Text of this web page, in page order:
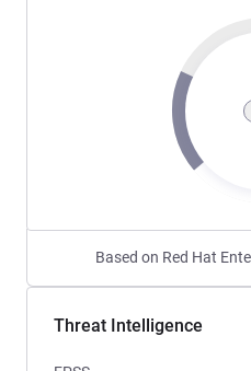
Based on Red Hat
Threat Intelligence